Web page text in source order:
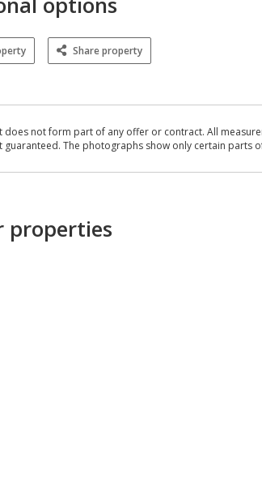
Share property
does not form part of any offer or contract. All
guaranteed. The photographs show only certain
properties